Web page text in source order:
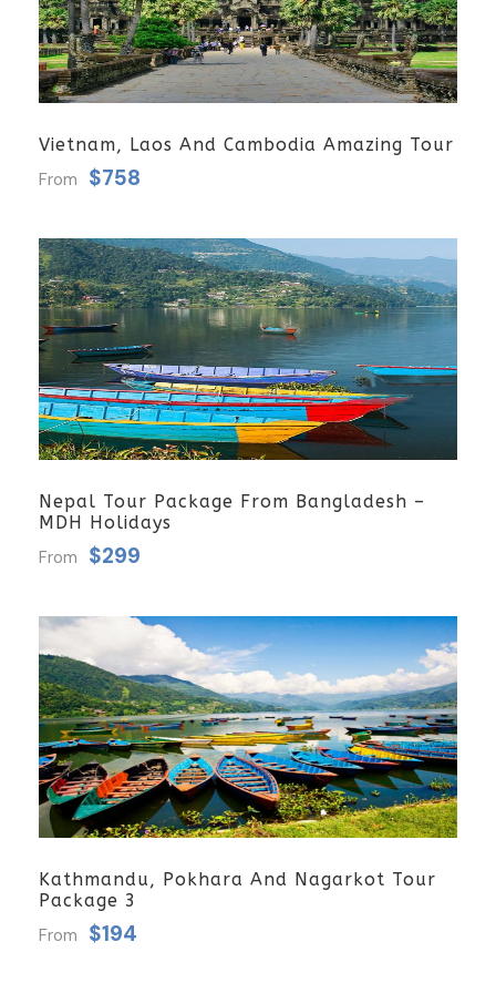
Vietnam, Laos And Cambodia Amazing Tour
From $758
Nepal Tour Package From Bangladesh –
MDH Holidays
From $299
Kathmandu, Pokhara And Nagarkot Tour
Package 3
From $194